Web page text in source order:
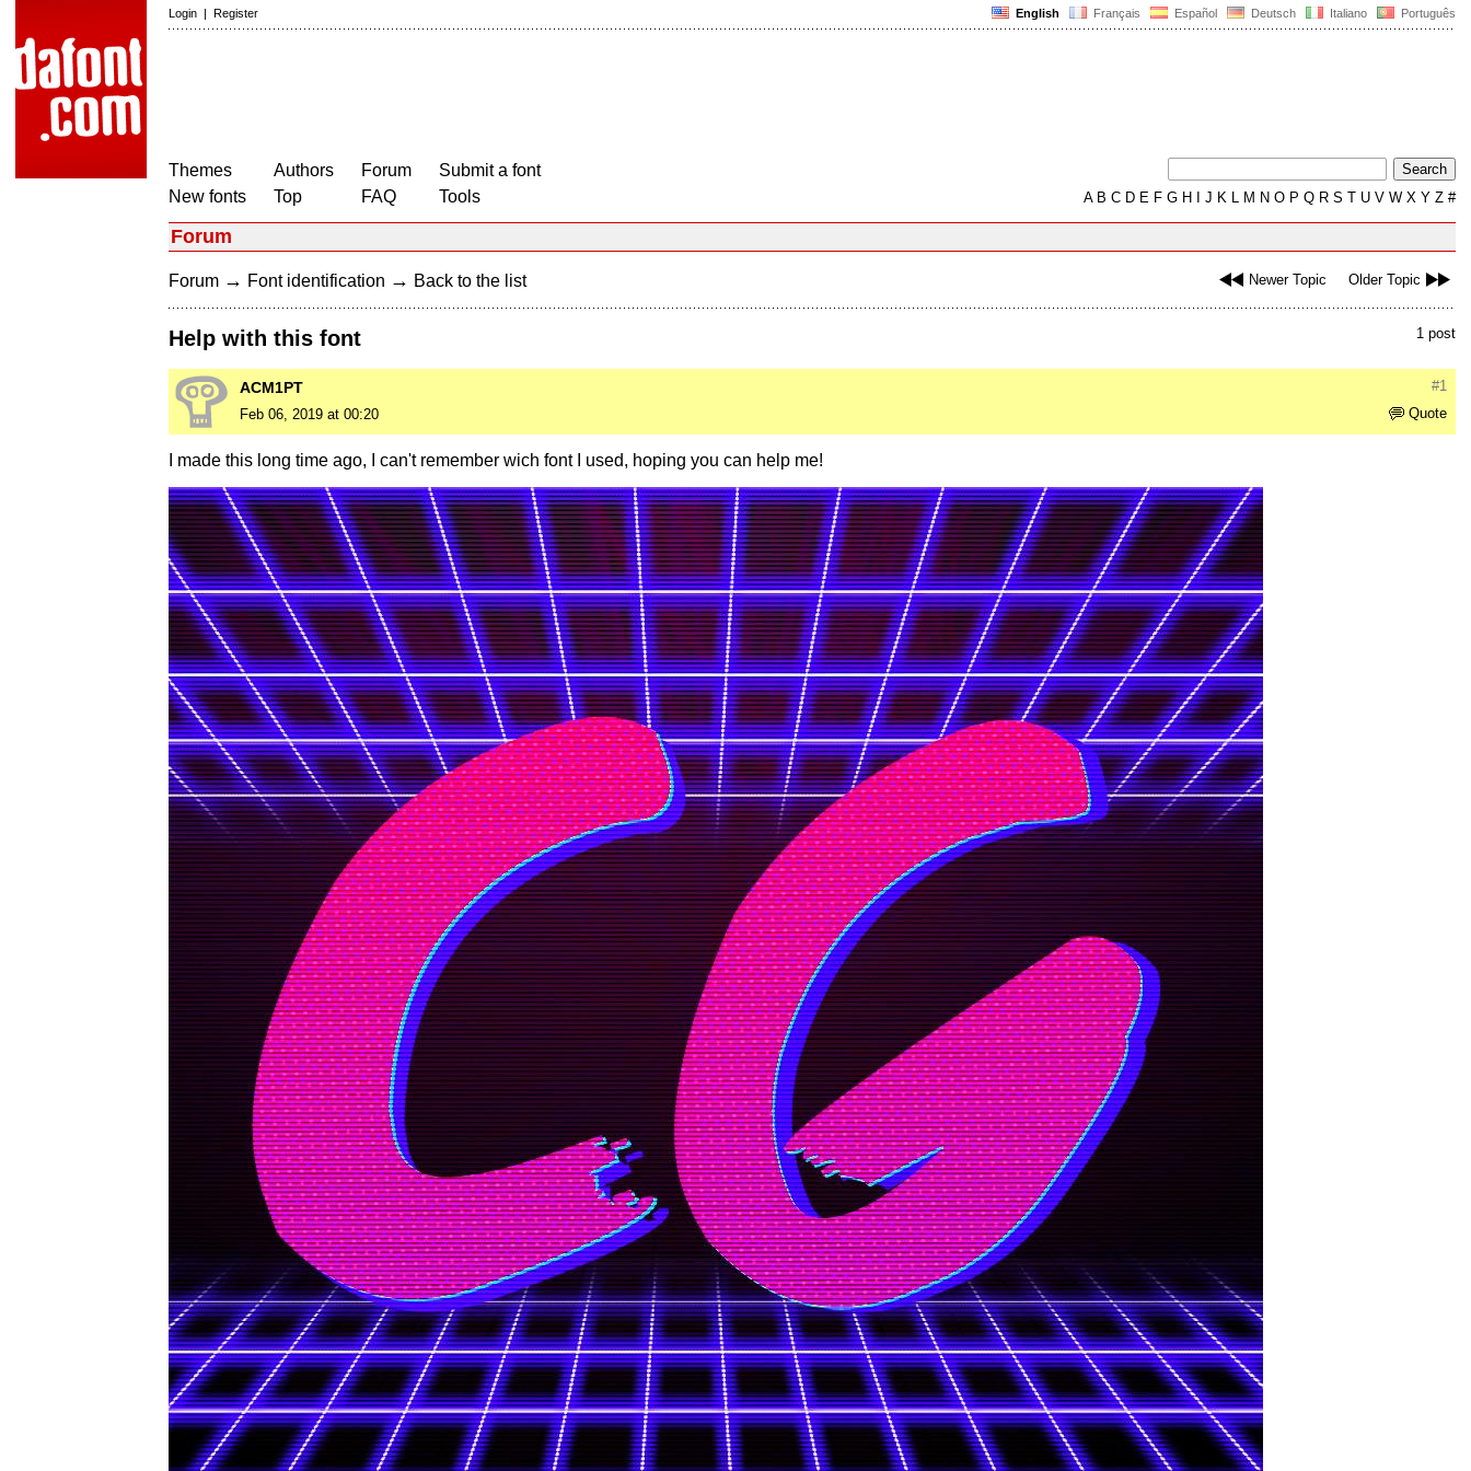
English Français Español Deutsch Italiano Português
Login | Register
Themes
New fonts
Authors
Top
Forum
FAQ
Submit a font
Tools
AB C D E F G H J K L M N O P Q R S T U V W X Y Z #
Forum
Newer Topic Older Topic
Forum → Font identification → Back to the list
1 post
Help with this font
#1
ACM1PT
Quote
Feb 06, 2019 at 00:20
I made this long time ago, I can't remember wich font I used, hoping you can help me!